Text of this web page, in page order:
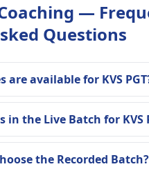
Coaching —
Questions
are available for KVS
in the Live Batch for KVS
the Recorded Batch?